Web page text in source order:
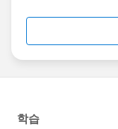
this group falls
us/investor/
statements/